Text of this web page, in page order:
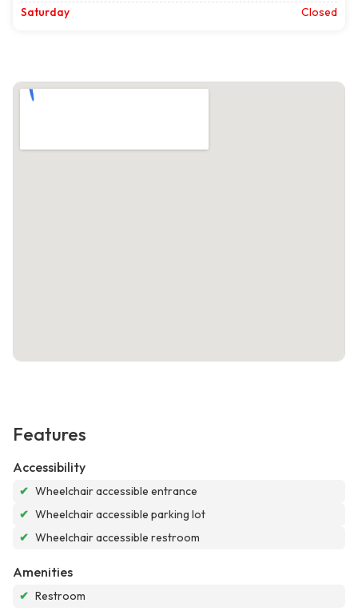
Saturday
Closed
Features
Accessibility
✔ Wheelchair accessible entrance
✔ Wheelchair accessible parking lot
✔ Wheelchair accessible restroom
Amenities
✔ Restroom